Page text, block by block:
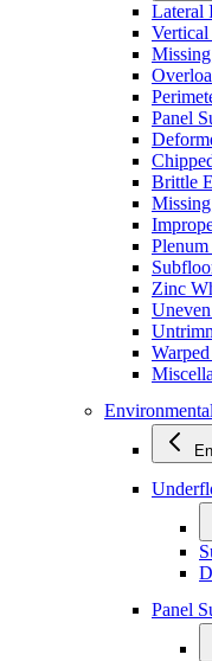
Lateral
Panel
Brittle
Zinc
Panel